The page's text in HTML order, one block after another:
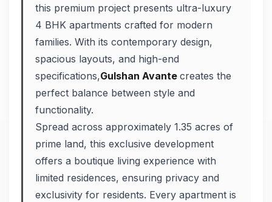
this premium project presents ultra-luxury
4 BHK apartments crafted for modern
families. With its contemporary design,
spacious layouts, and high-end
specifications,Gulshan Avante creates the
perfect balance between style and
functionality.
Spread across approximately 1.35 acres of
prime land, this exclusive development
offers a boutique living experience with
limited residences, ensuring privacy and
exclusivity for residents. Every apartment is